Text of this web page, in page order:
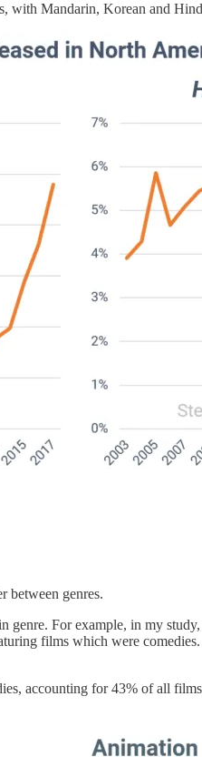
with Mandarin, Korean and
between genres.
genre. For example, in my
films which were
accounting for 43% of all